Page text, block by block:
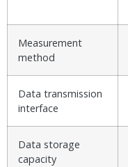
Measurement
method
Data transmission
interface
Data storage
capacity